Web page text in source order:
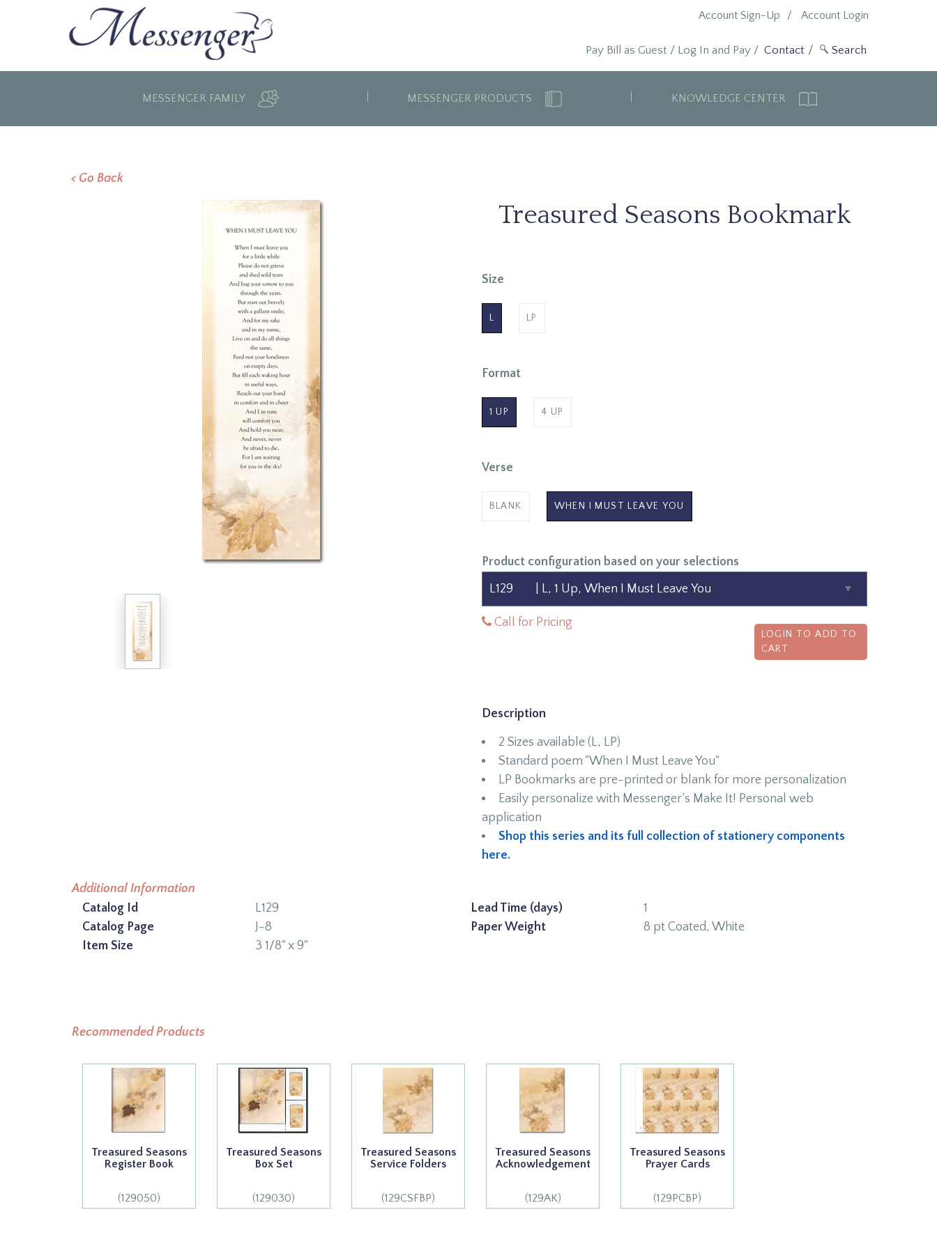
Account Login
Account Sign-Up
Contact
Pay Bill as Guest / Log In and Pay/
MESSENGER FAMILY MESSENGER PRODUCTS KNOWLEDGE CENTER
< Go Back
Treasured Seasons Bookmark
Size
L LP
Format
1 UP 4 UP
Verse
BLANK WHEN I MUST LEAVE YOU
Product configuration based on your selections
Call for Pricing
LOGIN TO ADD TO
CART
Description
2 Sizes available (L, LP)
Standard poem "When I Must Leave You"
LP Bookmarks are pre-printed or blank for more personalization
Easily personalize with Messenger’s Make It! Personal web
application
Shop this series and its full collection of stationery components
here.
Additional Information
Catalog Id
L129
Catalog Page
J-8
Item Size
3 1/8" x 9"
Lead Time (days)
1
Paper Weight
8 pt Coated, White
Recommended Products
Treasured Seasons
Register Book
(129050)
Treasured Seasons
Box Set
(129030)
Treasured Seasons
Service Folders
(129CSFBP)
Treasured Seasons
Acknowledgement
(129AK)
Treasured Seasons
Prayer Cards
(129PCBP)